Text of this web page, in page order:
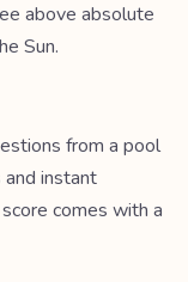
above absolute
Sun.
from a pool
instant
comes with a